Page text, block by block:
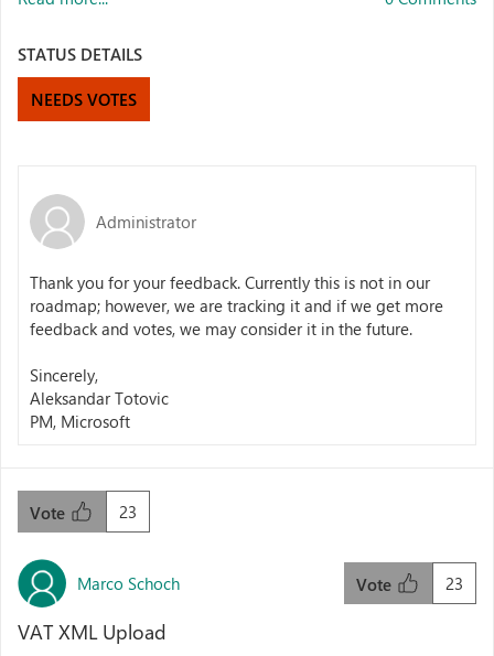
STATUS DETAILS
NEEDS VOTES
Administrator
Thank you for your feedback. Currently this is not in our
roadmap; however, we are tracking it and if we get more
feedback and votes, we may consider it in the future.
Sincerely,
Aleksandar Totovic
PM, Microsoft
23
Vote
Marco Schoch 23
Vote
VAT XML Upload